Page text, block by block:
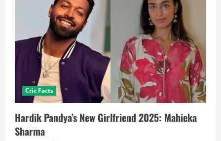
Cric Facts
Hardik Pandya’s New Girlfriend 2025: Mahieka
Sharma